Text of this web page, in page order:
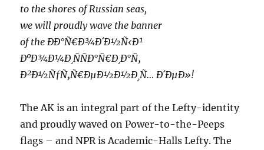
to the shores of Russian seas,
we will proudly wave the banner
of the ÐÐ°Ñ€Ð¾Ð´Ð½Ñ‹Ð¹
ÐºÐ¾Ð¼Ð¸ÑÑÐ°Ñ€Ð¸Ð°Ñ‚
Ð²Ð½ÑƒÑ‚Ñ€ÐµÐ½Ð½Ð¸Ñ… Ð´ÐµÐ»!
The AK is an integral part of the Lefty-identity
and proudly waved on Power-to-the-Peeps
flags – and NPR is Academic-Halls Lefty. The